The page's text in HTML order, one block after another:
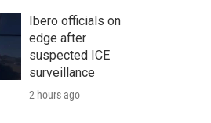
r
c
h
Ibero officials on
edge after
suspected ICE
surveillance
2 hours ago